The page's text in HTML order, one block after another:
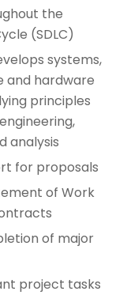
the
(SDLC)
systems,
and hardware
principles
analysis
for proposals
of Work
of major
project tasks